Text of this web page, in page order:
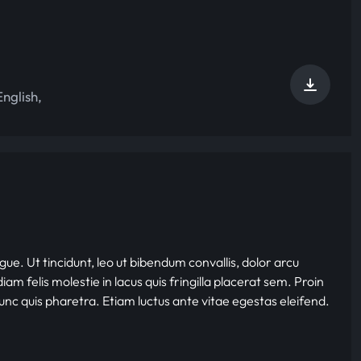
,
Ut tincidunt, leo ut bibendum convallis, dolor arcu
felis molestie in lacus quis fringilla placerat sem. Proin
quis pharetra. Etiam luctus ante vitae egestas eleifend.